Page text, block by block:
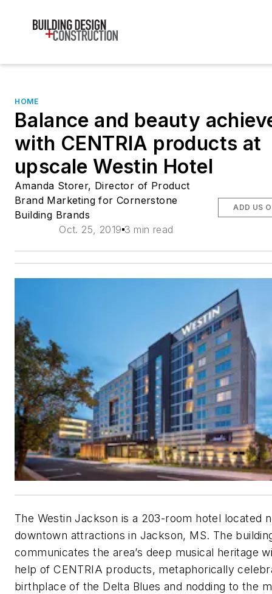
HOME
Balance and beauty
with CENTRIA products at
upscale Westin Hotel
Amanda Storer, Director of Product
Brand Marketing for Cornerstone
Building Brands
Oct. 25, 2019 3 min read
ADD US
The Westin Jackson is a 203-room hotel located
downtown attractions in Jackson, MS. The
communicates the area’s deep musical heritage
help of CENTRIA products, metaphorically
birthplace of the Delta Blues and nodding to the